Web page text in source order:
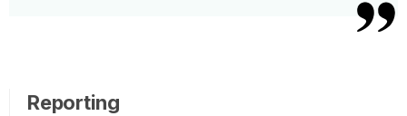
Reporting